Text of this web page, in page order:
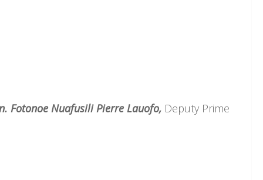
Fotonoe Nuafusili Pierre Lauofo, Deputy Prime